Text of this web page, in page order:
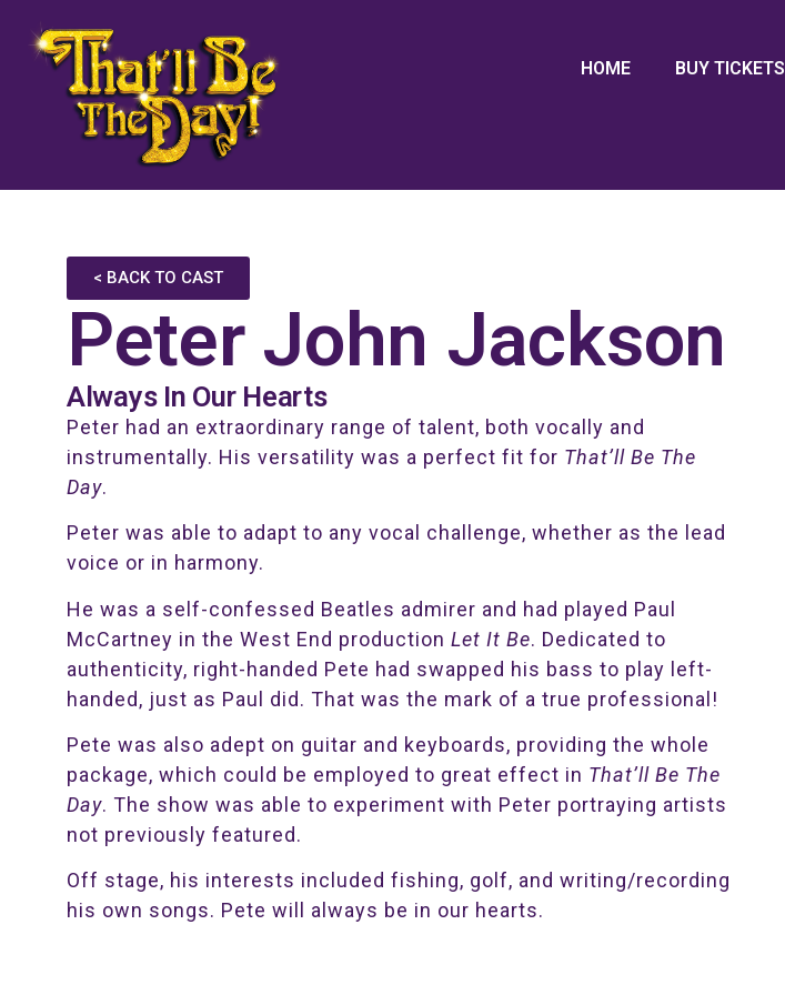
HOME BUY TICKETS
< BACK TO CAST
Peter John Jackson
Always In Our Hearts
Peter had an extraordinary range of talent, both vocally and
instrumentally. His versatility was a perfect fit for That’ll Be The
Day.
Peter was able to adapt to any vocal challenge, whether as the lead
voice or in harmony.
He was a self-confessed Beatles admirer and had played Paul
McCartney in the West End production Let It Be. Dedicated to
authenticity, right-handed Pete had swapped his bass to play left-
handed, just as Paul did. That was the mark of a true professional!
Pete was also adept on guitar and keyboards, providing the whole
package, which could be employed to great effect in That’ll Be The
Day. The show was able to experiment with Peter portraying artists
not previously featured.
Off stage, his interests included fishing, golf, and writing/recording
his own songs. Pete will always be in our hearts.